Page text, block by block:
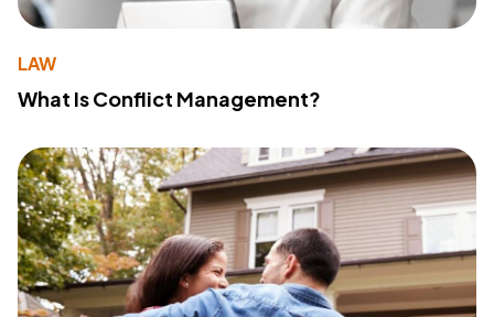
LAW
What Is Conflict Management?